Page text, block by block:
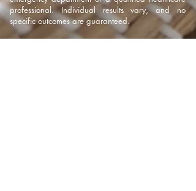
professional. Individual results vary, and no
specific outcomes are guaranteed.